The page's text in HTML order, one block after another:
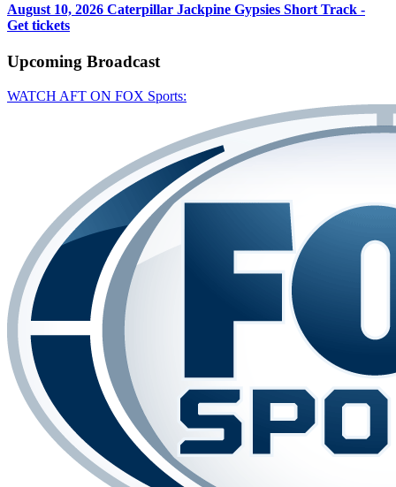
August 10, 2026 Caterpillar Jackpine Gypsies Short Track -
Get tickets
Upcoming Broadcast
WATCH AFT ON FOX Sports: